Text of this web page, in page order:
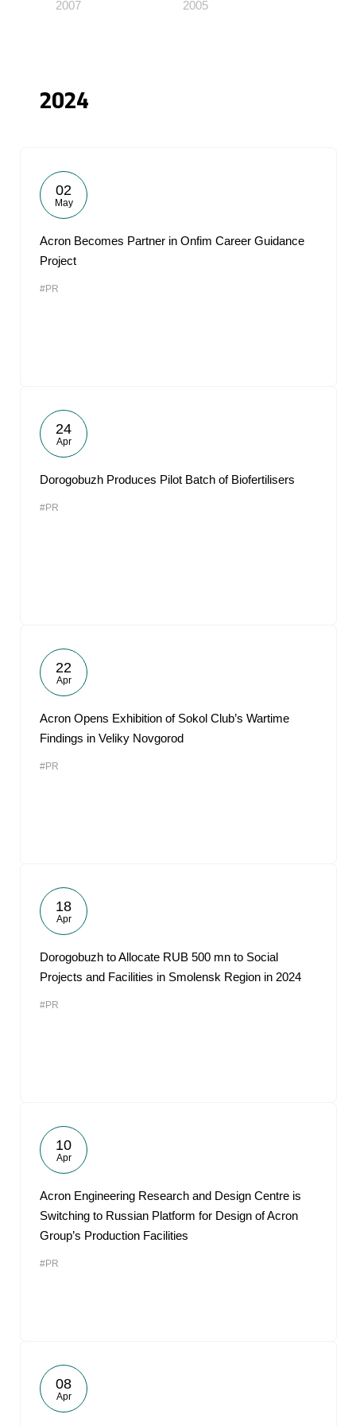
2007 2005
2024
02
May
Acron Becomes Partner in Onfim Career Guidance
Project
#PR
24
Apr
Dorogobuzh Produces Pilot Batch of Biofertilisers
#PR
22
Apr
Acron Opens Exhibition of Sokol Club’s Wartime
Findings in Veliky Novgorod
#PR
18
Apr
Dorogobuzh to Allocate RUB 500 mn to Social
Projects and Facilities in Smolensk Region in 2024
#PR
10
Apr
Acron Engineering Research and Design Centre is
Switching to Russian Platform for Design of Acron
Group’s Production Facilities
#PR
08
Apr